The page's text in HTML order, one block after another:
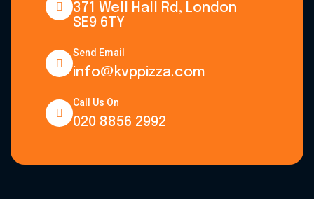
371 Well Hall Rd, London
SE9 6TY
Send Email
info@kvppizza.com
Call Us On
020 8856 2992